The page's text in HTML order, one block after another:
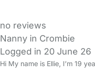
no reviews
Nanny in Crombie
Logged in 20 June 26
Hi My name is Ellie, I’m 19